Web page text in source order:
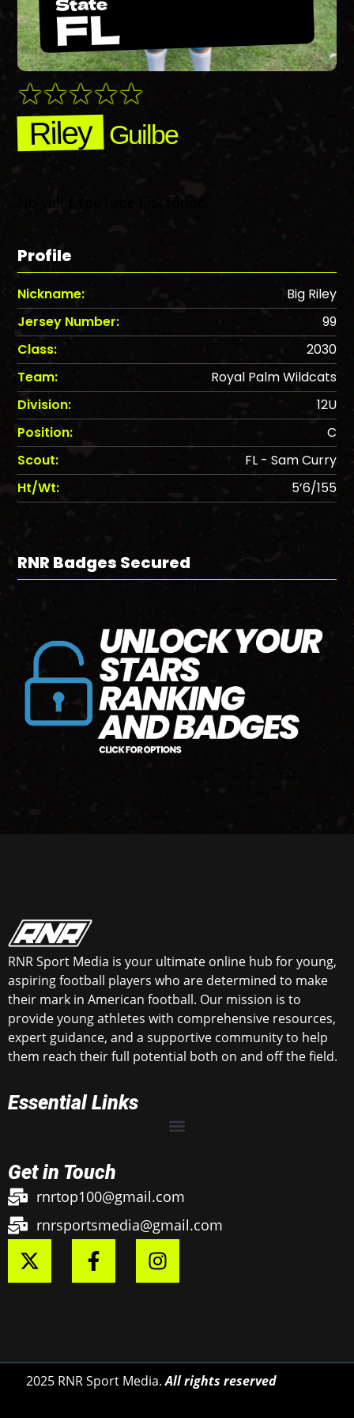
FL
Riley Guilbe
Profile
Nickname:
Big Riley
Jersey Number:
99
Class:
2030
Team:
Royal Palm Wildcats
Division:
12U
Position:
C
Scout:
FL - Sam Curry
Ht/Wt:
5’6/155
RNR Badges Secured
RNR Sport Media is your ultimate online hub for young,
aspiring football players who are determined to make
their mark in American football. Our mission is to
provide young athletes with comprehensive resources,
expert guidance, and a supportive community to help
them reach their full potential both on and off the field.
Essential Links
Get in Touch
rnrtop100@gmail.com
rnrsportsmedia@gmail.com
2025 RNR Sport Media.All rights reserved